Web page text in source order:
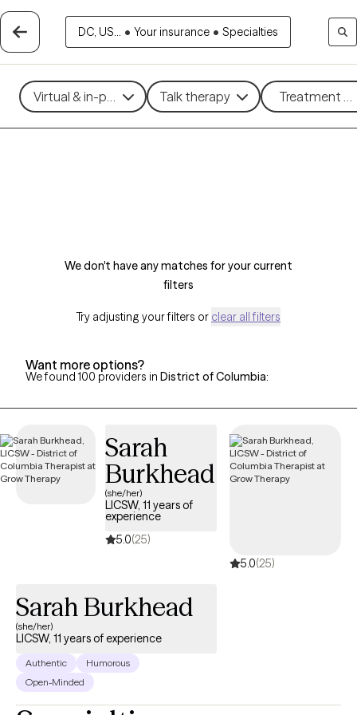
DC, US... • Your insurance • Specialties
Virtual & in-person Talk therapy Treatment
We don't have any matches for your current
filters
Try adjusting your filters or clear all filters
Want more options?
We found 100 providers in District of Columbia:
Sarah
Burkhead
(she/her)
LICSW, 11 years of
experience
5.0(25)
5.0(25)
Sarah Burkhead
(she/her)
LICSW, 11 years of experience
Authentic
Humorous
Open-Minded